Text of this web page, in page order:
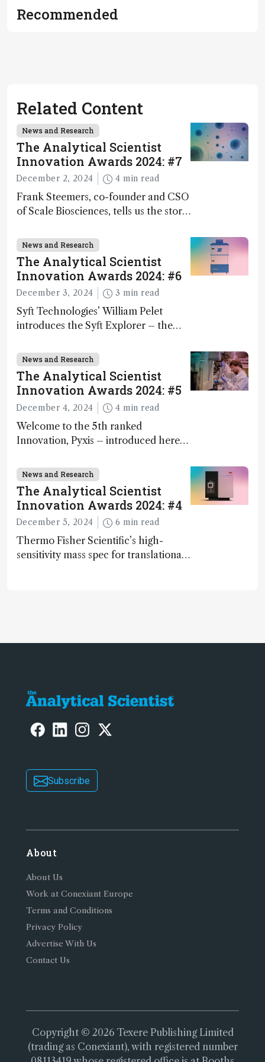
Recommended
Related Content
News and Research
The Analytical Scientist
Innovation Awards 2024: #7
December 2, 2024 4 min read
Frank Steemers, co-founder and CSO
of Scale Biosciences, tells us the story
innovation on this year’s Awards
News and Research
The Analytical Scientist
Innovation Awards 2024: #6
December 3, 2024 3 min read
Syft Technologies’ William Pelet
introduces the Syft Explorer – the
and direct trace gas analyzer
News and Research
The Analytical Scientist
Innovation Awards 2024: #5
December 4, 2024 4 min read
Welcome to the 5th ranked
Innovation, Pyxis – introduced here
Geremia
News and Research
The Analytical Scientist
Innovation Awards 2024: #4
December 5, 2024 6 min read
Thermo Fisher Scientific’s high-
sensitivity mass spec for translational
Subscribe
About
About Us
Work at Conexiant Europe
Terms and Conditions
Privacy Policy
Advertise With Us
Contact Us
Copyright © 2026 Texere Publishing Limited
(trading as Conexiant), with registered number